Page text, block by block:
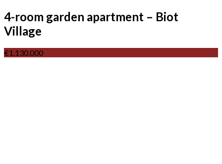
4-room garden apartment – Biot
Village
€1.130.000